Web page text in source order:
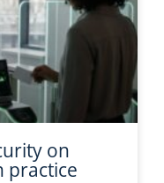
on
practice